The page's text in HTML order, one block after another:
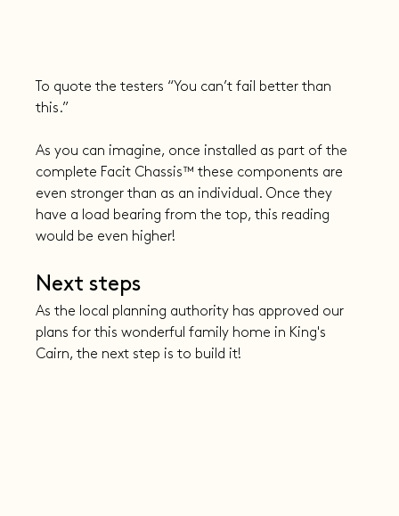
To quote the testers “You can’t fail better than
this.”
As you can imagine, once installed as part of the
complete Facit Chassis™ these components are
even stronger than as an individual. Once they
have a load bearing from the top, this reading
would be even higher!
Next steps
As the local planning authority has approved our
plans for this wonderful family home in King's
Cairn, the next step is to build it!